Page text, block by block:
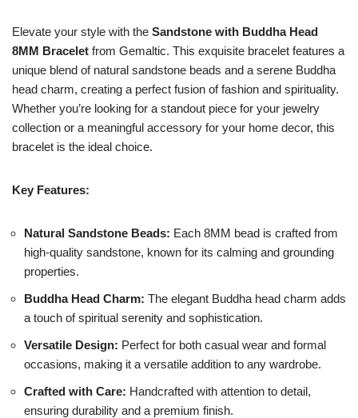
Elevate your style with the Sandstone with Buddha Head
8MM Bracelet from Gemaltic. This exquisite bracelet features a
unique blend of natural sandstone beads and a serene Buddha
head charm, creating a perfect fusion of fashion and spirituality.
Whether you’re looking for a standout piece for your jewelry
collection or a meaningful accessory for your home decor, this
bracelet is the ideal choice.
Key Features:
Natural Sandstone Beads: Each 8MM bead is crafted from
high-quality sandstone, known for its calming and grounding
properties.
Buddha Head Charm: The elegant Buddha head charm adds
a touch of spiritual serenity and sophistication.
Versatile Design: Perfect for both casual wear and formal
occasions, making it a versatile addition to any wardrobe.
Crafted with Care: Handcrafted with attention to detail,
ensuring durability and a premium finish.